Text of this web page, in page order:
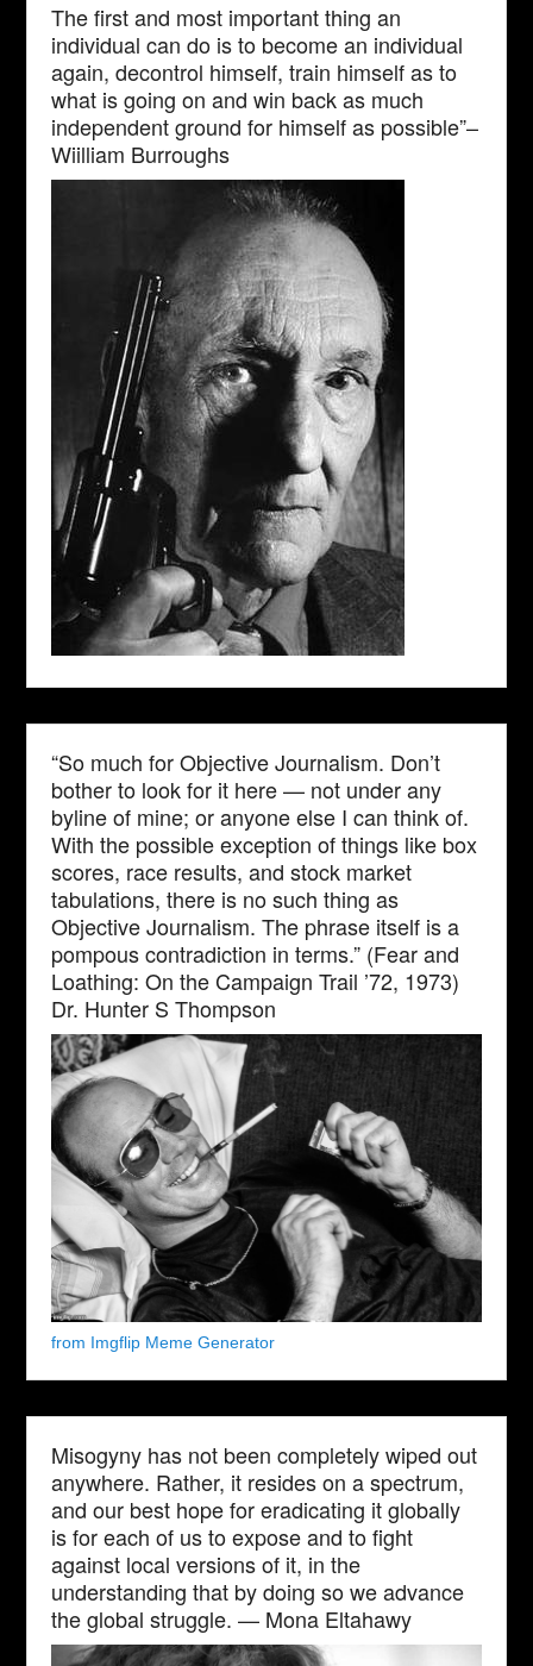
The first and most important thing an
individual can do is to become an individual
again, decontrol himself, train himself as to
what is going on and win back as much
independent ground for himself as possible”–
Wiilliam Burroughs
“So much for Objective Journalism. Don’t
bother to look for it here — not under any
byline of mine; or anyone else I can think of.
With the possible exception of things like box
scores, race results, and stock market
tabulations, there is no such thing as
Objective Journalism. The phrase itself is a
pompous contradiction in terms.” (Fear and
Loathing: On the Campaign Trail ’72, 1973)
Dr. Hunter S Thompson
from Imgflip Meme Generator
Misogyny has not been completely wiped out
anywhere. Rather, it resides on a spectrum,
and our best hope for eradicating it globally
is for each of us to expose and to fight
against local versions of it, in the
understanding that by doing so we advance
the global struggle. — Mona Eltahawy